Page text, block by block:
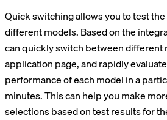
Quick switching allows you to test
different models. Based on the
can quickly switch between different
application page, and rapidly
performance of each model in a
minutes. This can help you make
selections based on test results for